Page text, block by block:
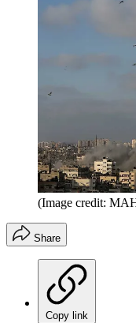
(Image credit:
Share
Copy link